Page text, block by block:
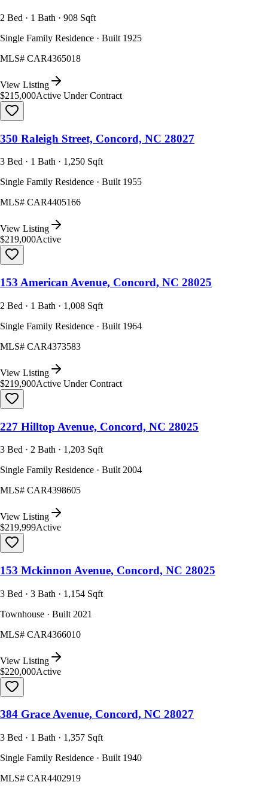
2 Bed · 1 Bath · 908 Sqft
Single Family Residence · Built 1925
MLS# CAR4365018
View Listing
$215,000Active Under Contract
350 Raleigh Street, Concord, NC 28027
3 Bed · 1 Bath · 1,250 Sqft
Single Family Residence · Built 1955
MLS# CAR4405166
View Listing
$219,000Active
153 American Avenue, Concord, NC 28025
2 Bed · 1 Bath · 1,008 Sqft
Single Family Residence · Built 1964
MLS# CAR4373583
View Listing
$219,900Active Under Contract
227 Hilltop Avenue, Concord, NC 28025
3 Bed · 2 Bath · 1,203 Sqft
Single Family Residence · Built 2004
MLS# CAR4398605
View Listing
$219,999Active
153 Mckinnon Avenue, Concord, NC 28025
3 Bed · 3 Bath · 1,154 Sqft
Townhouse · Built 2021
MLS# CAR4366010
View Listing
$220,000Active
384 Grace Avenue, Concord, NC 28027
3 Bed · 1 Bath · 1,357 Sqft
Single Family Residence · Built 1940
MLS# CAR4402919